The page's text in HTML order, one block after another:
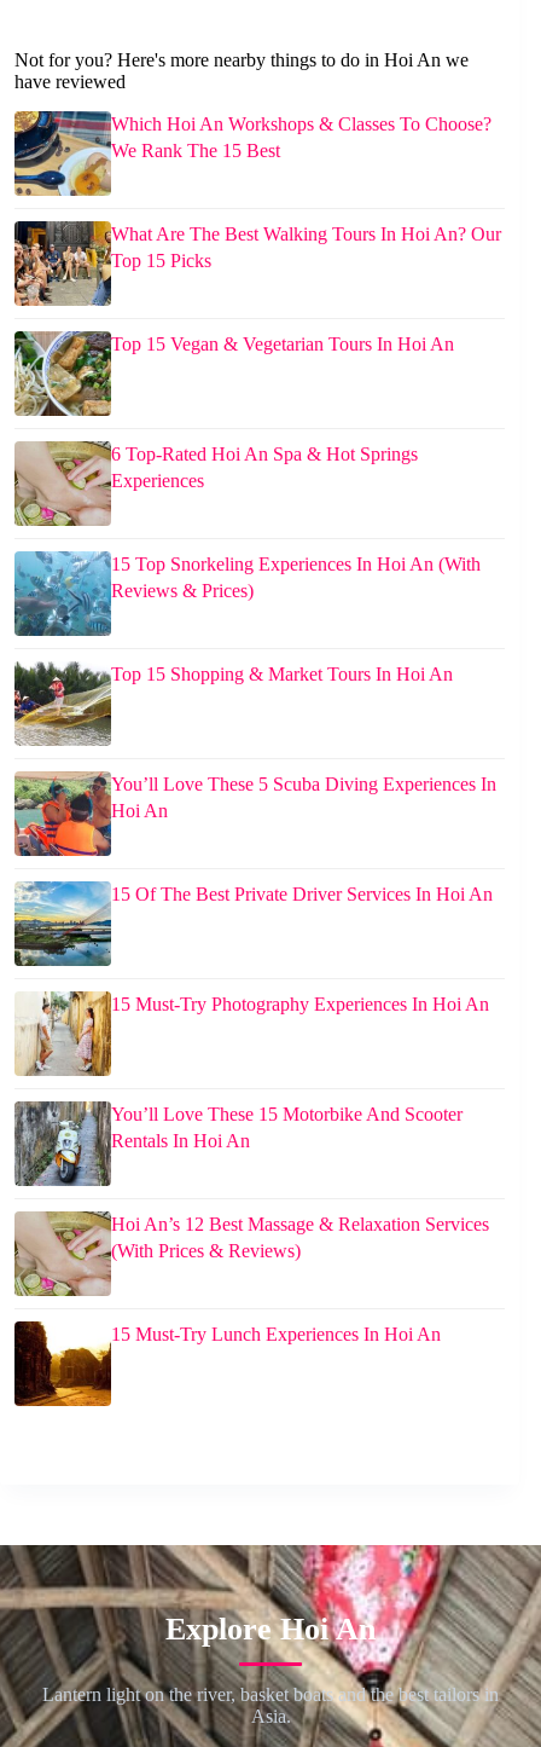
Not for you? Here's more nearby things to do in Hoi An we
have reviewed
Which Hoi An Workshops & Classes To Choose?
We Rank The 15 Best
What Are The Best Walking Tours In Hoi An? Our
Top 15 Picks
Top 15 Vegan & Vegetarian Tours In Hoi An
6 Top-Rated Hoi An Spa & Hot Springs
Experiences
15 Top Snorkeling Experiences In Hoi An (With
Reviews & Prices)
Top 15 Shopping & Market Tours In Hoi An
You’ll Love These 5 Scuba Diving Experiences In
Hoi An
15 Of The Best Private Driver Services In Hoi An
15 Must-Try Photography Experiences In Hoi An
You’ll Love These 15 Motorbike And Scooter
Rentals In Hoi An
Hoi An’s 12 Best Massage & Relaxation Services
(With Prices & Reviews)
15 Must-Try Lunch Experiences In Hoi An
Explore Hoi An
Lantern light on the river, basket boats and the best tailors in
Asia.